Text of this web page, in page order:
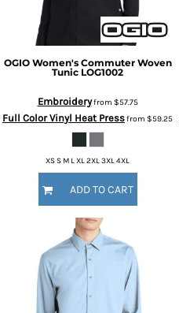
OGIO Women's Commuter Woven
Tunic LOG1002
Embroideryfrom $57.75
Full Color Vinyl Heat Pressfrom $59.25
XS S M L XL 2XL 3XL 4XL
ADD TO CART